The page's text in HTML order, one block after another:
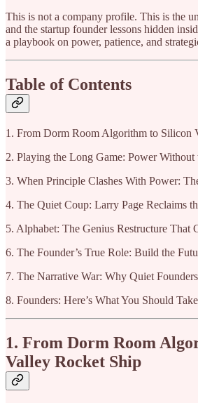
This is not a company profile. This is the
and the startup founder lessons hidden
a playbook on power, patience, and
Table of Contents
1. From Dorm Room Algorithm to Silicon
2. Playing the Long Game: Power Without
3. When Principle Clashes With Power:
4. The Quiet Coup: Larry Page Reclaims
5. Alphabet: The Genius Restructure That
6. The Founder’s True Role: Build the
7. The Narrative War: Why Quiet
8. Founders: Here’s What You Should
1. From Dorm Room
Valley Rocket Ship